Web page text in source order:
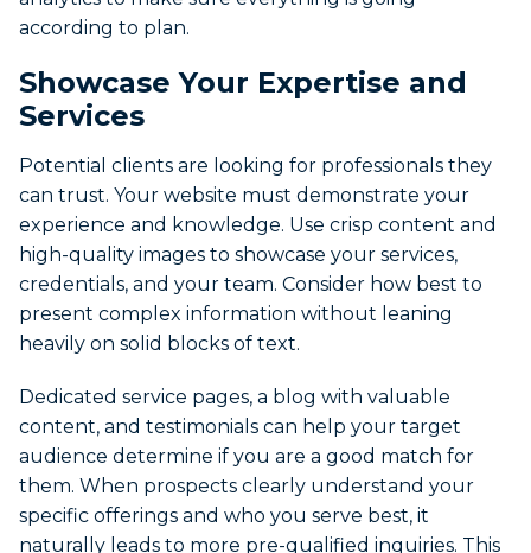
according to plan.
Showcase Your Expertise and
Services
Potential clients are looking for professionals they
can trust. Your website must demonstrate your
experience and knowledge. Use crisp content and
high-quality images to showcase your services,
credentials, and your team. Consider how best to
present complex information without leaning
heavily on solid blocks of text.
Dedicated service pages, a blog with valuable
content, and testimonials can help your target
audience determine if you are a good match for
them. When prospects clearly understand your
specific offerings and who you serve best, it
naturally leads to more pre-qualified inquiries. This